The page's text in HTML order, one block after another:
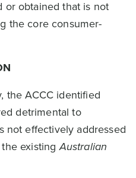
or obtained that is not
the core consumer-
the ACCC identified
detrimental to
not effectively addressed
existingAustralian